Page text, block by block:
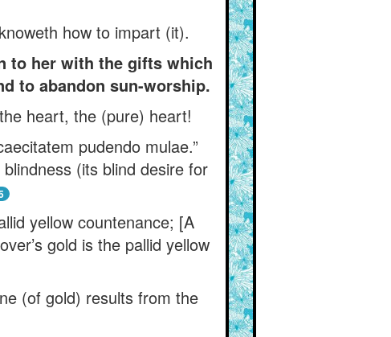
how to impart (it).
to her with the gifts which
to abandon sun-worship.
heart, the (pure) heart!
pudendo mulae.”
(its blind desire for
yellow countenance; [A
gold is the pallid yellow
(of gold) results from the